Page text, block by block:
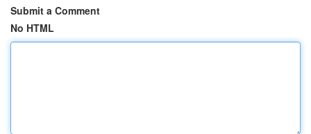
Submit a Comment
No HTML